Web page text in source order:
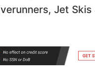
Jet Skis